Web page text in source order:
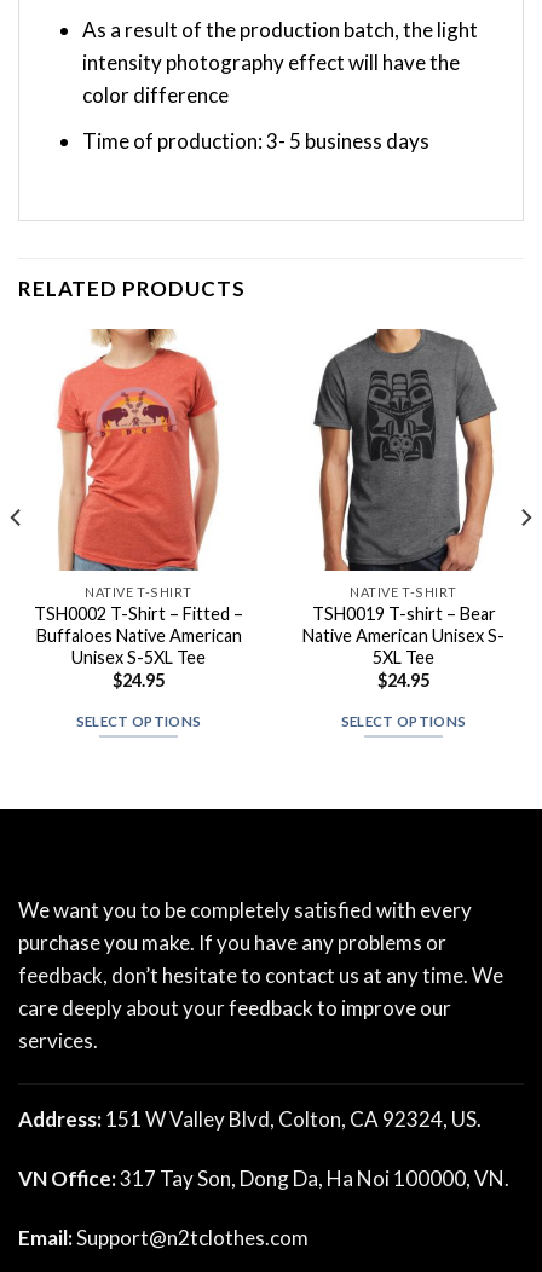
As a result of the production batch, the light
intensity photography effect will have the
color difference
Time of production: 3- 5 business days
RELATED PRODUCTS
NATIVE T-SHIRT
TSH0002 T-Shirt – Fitted –
Buffaloes Native American
Unisex S-5XL Tee
$24.95
SELECT OPTIONS
NATIVE T-SHIRT
TSH0019 T-shirt – Bear
Native American Unisex S-
5XL Tee
$24.95
SELECT OPTIONS
We want you to be completely satisfied with every
purchase you make. If you have any problems or
feedback, don’t hesitate to contact us at any time. We
care deeply about your feedback to improve our
services.
Address:151 W Valley Blvd, Colton, CA 92324, US.
VN Office:317 Tay Son, Dong Da, Ha Noi 100000, VN.
Email:Support@n2tclothes.com